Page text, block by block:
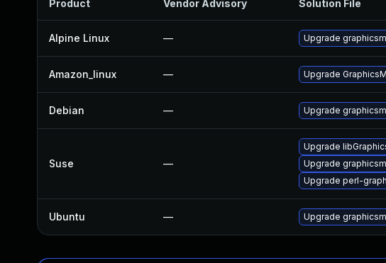
Product Vendor Advisory Solution File
Alpine Linux — Upgrade
Amazon_linux — Upgrade
Debian — Upgrade
Suse —
Upgrade
Upgrade
Upgrade perl-
Ubuntu — Upgrade